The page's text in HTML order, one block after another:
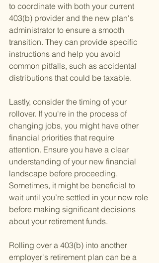
to coordinate with both your current
403(b) provider and the new plan's
administrator to ensure a smooth
transition. They can provide specific
instructions and help you avoid
common pitfalls, such as accidental
distributions that could be taxable.
Lastly, consider the timing of your
rollover. If you're in the process of
changing jobs, you might have other
financial priorities that require
attention. Ensure you have a clear
understanding of your new financial
landscape before proceeding.
Sometimes, it might be beneficial to
wait until you’re settled in your new role
before making significant decisions
about your retirement funds.
Rolling over a 403(b) into another
employer's retirement plan can be a